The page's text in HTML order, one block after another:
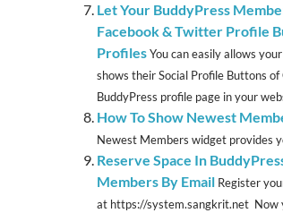
Let Your BuddyPress
Facebook & Twitter Profile
ProfilesYou can easily allows
shows their Social Profile Buttons
BuddyPress profile page in your
How To Show Newest
Newest Members widget provides
Reserve Space In
Members By Email Register
at https://system.sangkrit.net Now